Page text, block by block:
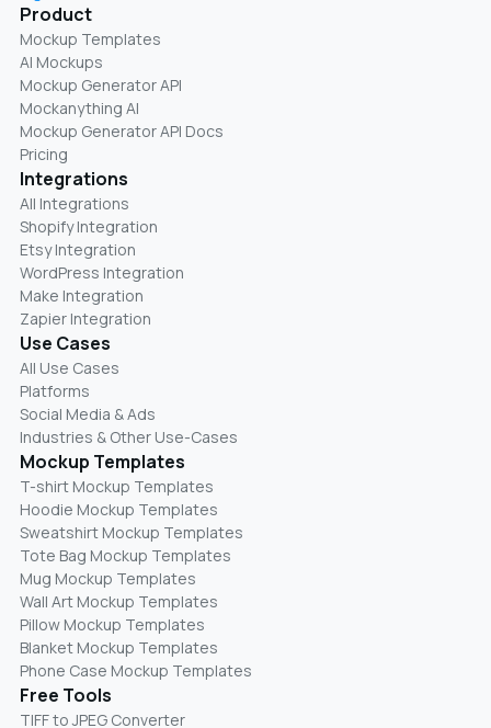
Product
Mockup Templates
AI Mockups
Mockup Generator API
Mockanything AI
Mockup Generator API Docs
Pricing
Integrations
All Integrations
Shopify Integration
Etsy Integration
WordPress Integration
Make Integration
Zapier Integration
Use Cases
All Use Cases
Platforms
Social Media & Ads
Industries & Other Use-Cases
Mockup Templates
T-shirt Mockup Templates
Hoodie Mockup Templates
Sweatshirt Mockup Templates
Tote Bag Mockup Templates
Mug Mockup Templates
Wall Art Mockup Templates
Pillow Mockup Templates
Blanket Mockup Templates
Phone Case Mockup Templates
Free Tools
TIFF to JPEG Converter